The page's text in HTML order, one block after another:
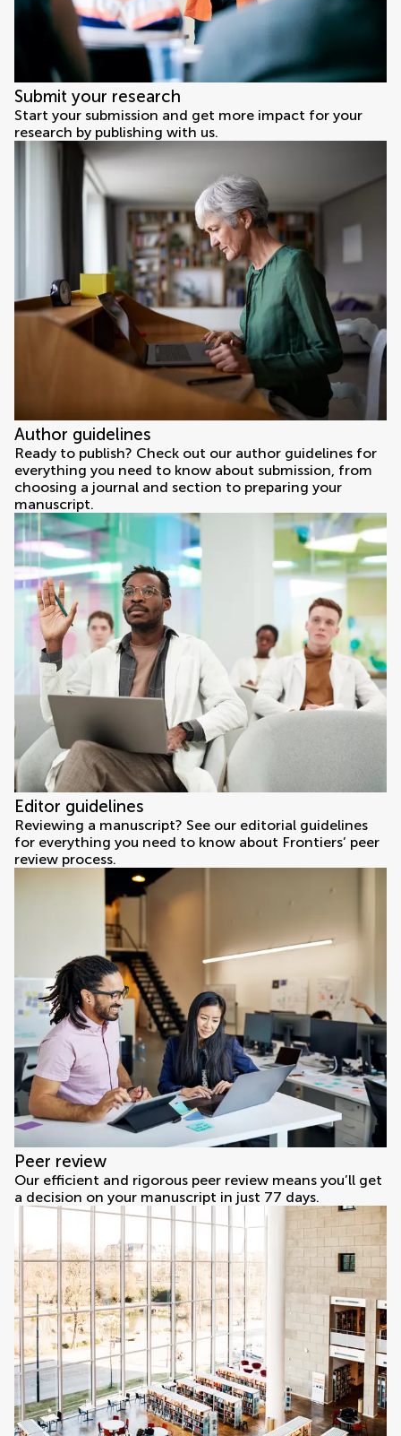
Submit your research
Start your submission and get more impact for your
research by publishing with us.
Author guidelines
Ready to publish? Check out our author guidelines for
everything you need to know about submission, from
choosing a journal and section to preparing your
manuscript.
Editor guidelines
Reviewing a manuscript? See our editorial guidelines
for everything you need to know about Frontiers’ peer
review process.
Peer review
Our efficient and rigorous peer review means you’ll get
a decision on your manuscript in just 77 days.